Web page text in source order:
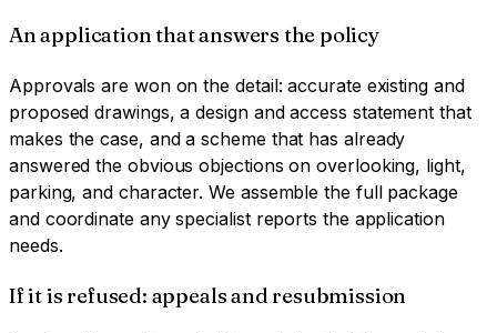
An application that answers the policy
Approvals are won on the detail: accurate existing and
proposed drawings, a design and access statement that
makes the case, and a scheme that has already
answered the obvious objections on overlooking, light,
parking, and character. We assemble the full package
and coordinate any specialist reports the application
needs.
If it is refused: appeals and resubmission